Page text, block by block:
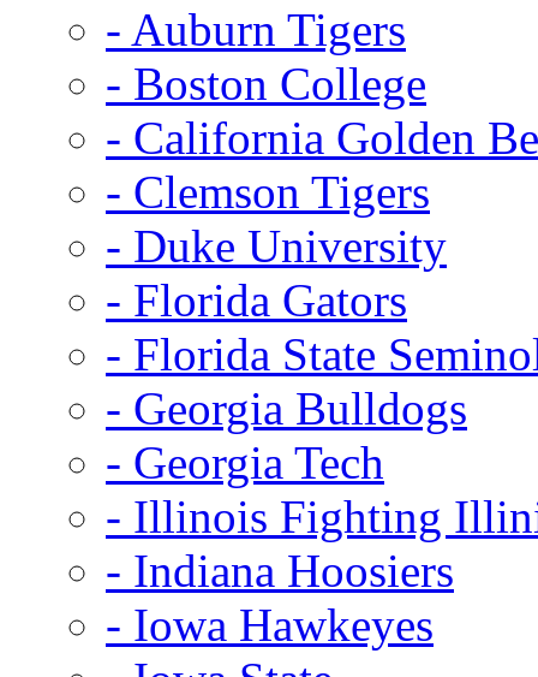
- Auburn Tigers
- Boston College
- California Golden
- Clemson Tigers
- Duke University
- Florida Gators
- Florida State
- Georgia Bulldogs
- Georgia Tech
- Illinois Fighting
- Indiana Hoosiers
- Iowa Hawkeyes